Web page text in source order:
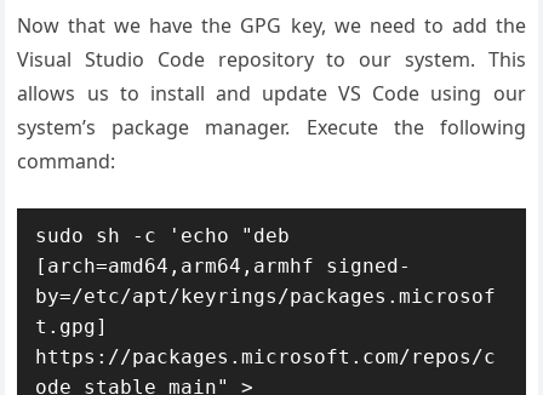
Now that we have the GPG key, we need to add the
Visual Studio Code repository to our system. This
allows us to install and update VS Code using our
system’s package manager. Execute the following
command:
sudo sh -c 'echo "deb
[arch=amd64,arm64,armhf signed-
by=/etc/apt/keyrings/packages.microsof
t.gpg]
https://packages.microsoft.com/repos/c
ode stable main" >